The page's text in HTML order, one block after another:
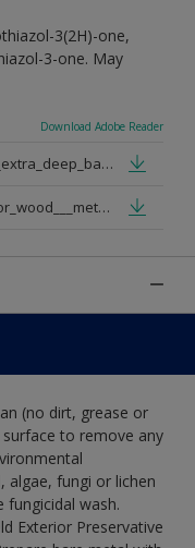
3(2H)-one,
3-one. May
Download Adobe Reader
du_gb_en_quick_dry_satinwood_extra_deep_base.pdf
du_gb_en_weathershield_exterior_wood___metal_quickdry_satin_medium_base.pdf
(no dirt, grease or
to remove any
algae, fungi or lichen
fungicidal wash.
Exterior Preservative